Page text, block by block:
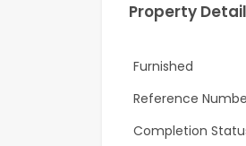
location offers
Property
Furnished
Reference
Completion